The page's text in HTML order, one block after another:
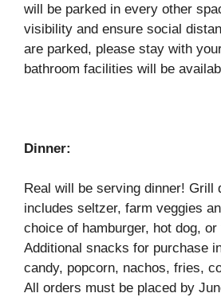
will be parked in every other
visibility and ensure social
are parked, please stay with
bathroom facilities will be
Dinner:
Real will be serving dinner! Grill
includes seltzer, farm veggies
choice of hamburger, hot dog,
Additional snacks for purchase
candy, popcorn, nachos, fries,
All orders must be placed by